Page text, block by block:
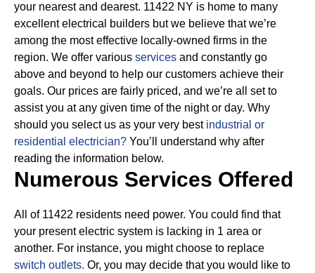
your nearest and dearest. 11422 NY is home to many
excellent electrical builders but we believe that we’re
among the most effective locally-owned firms in the
region. We offer various services and constantly go
above and beyond to help our customers achieve their
goals. Our prices are fairly priced, and we’re all set to
assist you at any given time of the night or day. Why
should you select us as your very best industrial or
residential electrician? You’ll understand why after
reading the information below.
Numerous Services Offered
All of 11422 residents need power. You could find that
your present electric system is lacking in 1 area or
another. For instance, you might choose to replace
switch outlets. Or, you may decide that you would like to